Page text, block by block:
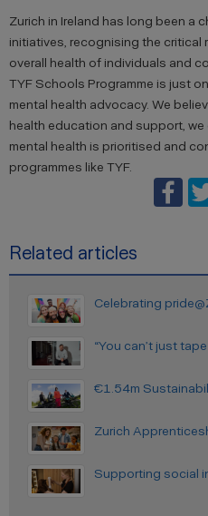
Zurich in Ireland has long been a
initiatives, recognising the critical
overall health of individuals and
TYF Schools Programme is just
mental health advocacy. We
health education and support,
mental health is prioritised and
programmes like TYF.
Related articles
Celebrating
“You can’t just
€1.54m
Zurich
Supporting social